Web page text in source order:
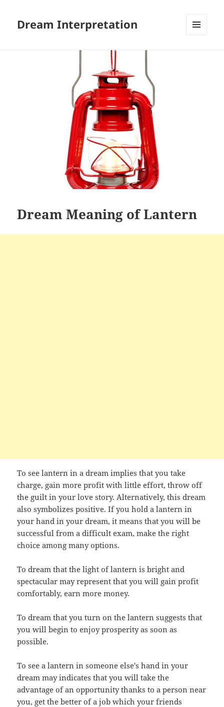
Dream Interpretation
Dream Meaning of Lantern
To see lantern in a dream implies that you take
charge, gain more profit with little effort, throw off
the guilt in your love story. Alternatively, this dream
also symbolizes positive. If you hold a lantern in
your hand in your dream, it means that you will be
successful from a difficult exam, make the right
choice among many options.
To dream that the light of lantern is bright and
spectacular may represent that you will gain profit
comfortably, earn more money.
To dream that you turn on the lantern suggests that
you will begin to enjoy prosperity as soon as
possible.
To see a lantern in someone else's hand in your
dream may indicates that you will take the
advantage of an opportunity thanks to a person near
you, get the better of a job which your friends